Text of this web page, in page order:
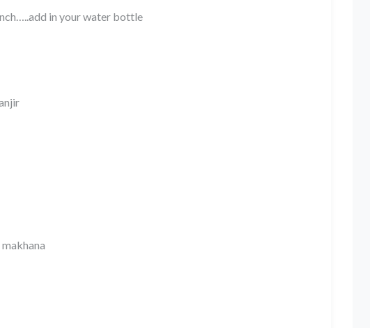
in your water bottle